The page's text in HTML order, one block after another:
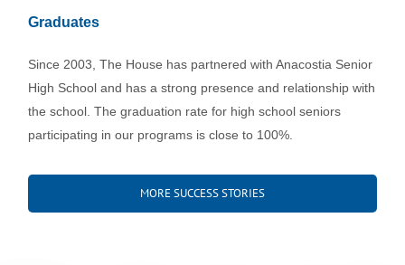
Graduates
Since 2003, The House has partnered with Anacostia Senior
High School and has a strong presence and relationship with
the school. The graduation rate for high school seniors
participating in our programs is close to 100%.
MORE SUCCESS STORIES